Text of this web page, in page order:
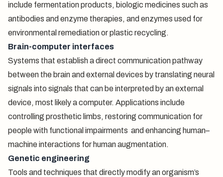
include fermentation products, biologic medicines such as
antibodies and enzyme therapies, and enzymes used for
environmental remediation or plastic recycling.
Brain-computer interfaces
Systems that establish a direct communication pathway
between the brain and external devices by translating neural
signals into signals that can be interpreted by an external
device, most likely a computer. Applications include
controlling prosthetic limbs, restoring communication for
people with functional impairments and enhancing human–
machine interactions for human augmentation.
Genetic engineering
Tools and techniques that directly modify an organism’s